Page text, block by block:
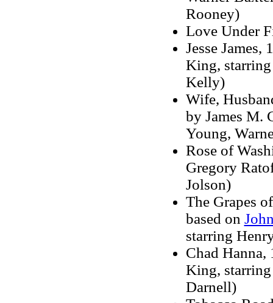
Rooney)
Love Under
Jesse James,
King,
Kelly)
Wife,
by James M.
Young,
Rose of
Gregory
Jolson)
The Grapes
based on
starring
Chad Hanna,
King,
Darnell)